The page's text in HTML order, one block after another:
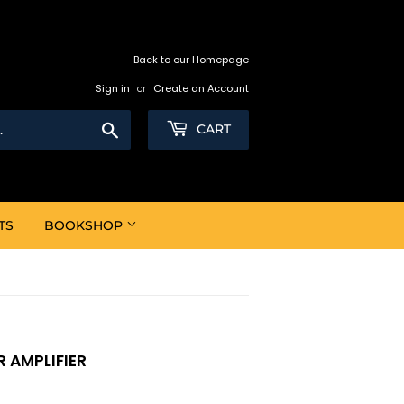
Back to our Homepage
Sign in or Create an Account
CART
BOOKSHOP
AMPLIFIER